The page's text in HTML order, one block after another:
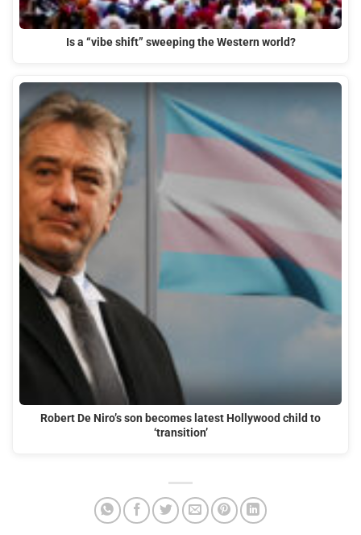
Is a “vibe shift” sweeping the Western world?
Robert De Niro’s son becomes latest Hollywood child to
‘transition’